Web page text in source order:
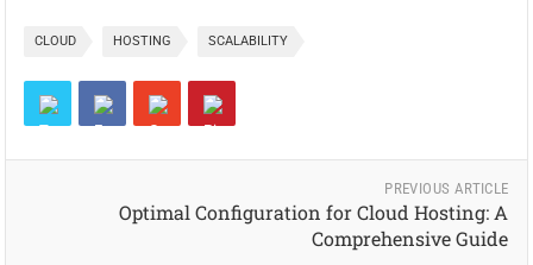
CLOUD HOSTING SCALABILITY
PREVIOUS ARTICLE
Optimal Configuration for Cloud Hosting: A
Comprehensive Guide